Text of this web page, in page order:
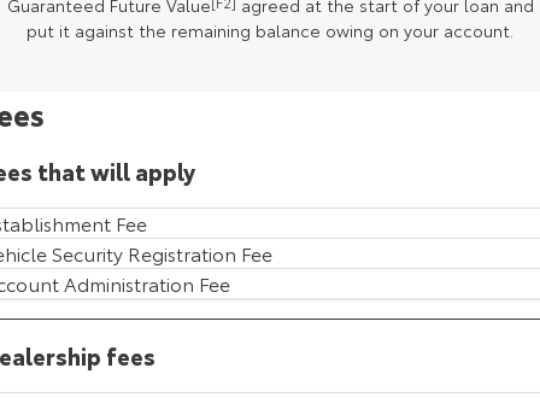
Utes & Vans
Our Stock
HiAce
Explore
Our Stock
Explore
put it against the remaining balance owing on your account.
that will apply
Fee
Security Registration Fee
Administration Fee
fees